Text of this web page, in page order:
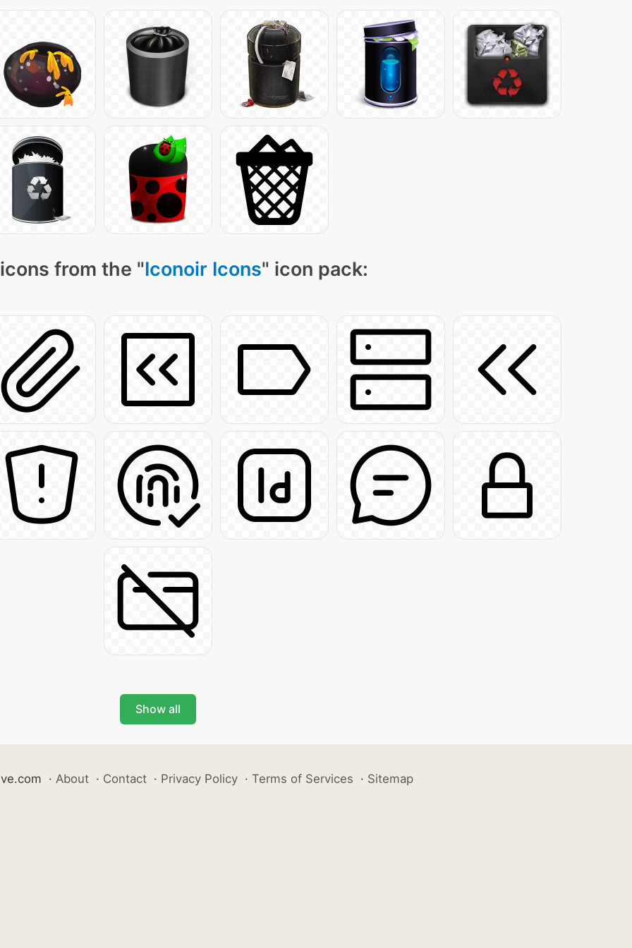
from the "Iconoir Icons" icon pack:
Show all
· About · Contact · Privacy Policy · Terms of Services · Sitemap